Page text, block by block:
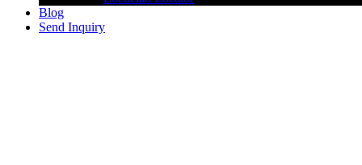
Blog
Send Inquiry